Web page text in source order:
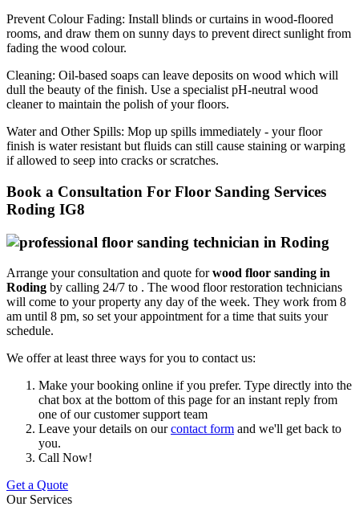
Prevent Colour Fading: Install blinds or curtains in wood-floored
rooms, and draw them on sunny days to prevent direct sunlight from
fading the wood colour.
Cleaning: Oil-based soaps can leave deposits on wood which will
dull the beauty of the finish. Use a specialist pH-neutral wood
cleaner to maintain the polish of your floors.
Water and Other Spills: Mop up spills immediately - your floor
finish is water resistant but fluids can still cause staining or warping
if allowed to seep into cracks or scratches.
Book a Consultation For Floor Sanding Services
Roding IG8
Arrange your consultation and quote forwood floor sanding in
Roding by calling 24/7 to . The wood floor restoration technicians
will come to your property any day of the week. They work from 8
am until 8 pm, so set your appointment for a time that suits your
schedule.
We offer at least three ways for you to contact us:
Make your booking online if you prefer. Type directly into the
chat box at the bottom of this page for an instant reply from
one of our customer support team
Leave your details on ourcontact form and we'll get back to
you.
Call Now!
Get a Quote
Our Services